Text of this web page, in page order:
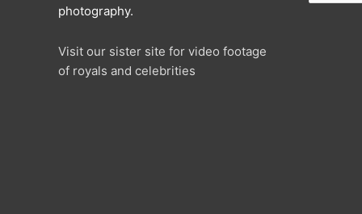
photography.
Visit our sister site for video footage
of royals and celebrities